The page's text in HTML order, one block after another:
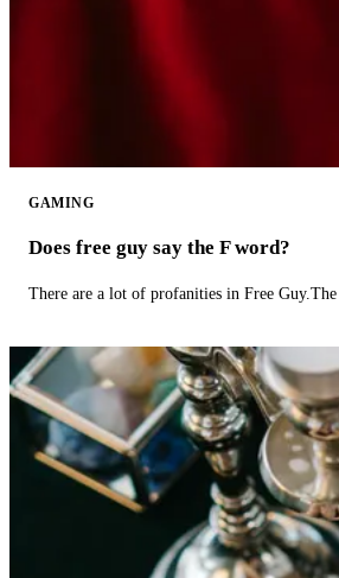
GAMING
Does free guy say the F word?
There are a lot of profanities in Free